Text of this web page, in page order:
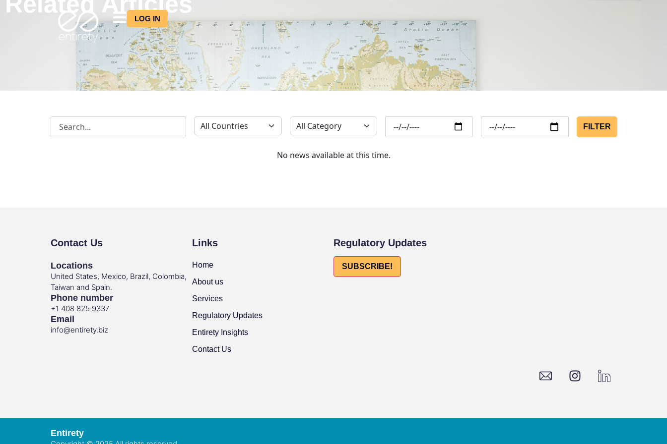
LOG IN
SUBSCRIBE
FILTER
No news available at this time.
Contact Us
Locations
United States, Mexico, Brazil, Colombia,
Taiwan and Spain.
Phone number
+1 408 825 9337
Email
info@entirety.biz
Links
Home
About us
Services
Regulatory Updates
Entirety Insights
Contact Us
Regulatory Updates
SUBSCRIBE!
Entirety